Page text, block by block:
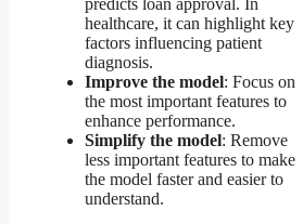
predicts loan approval. In
healthcare, it can highlight key
factors influencing patient
diagnosis.
Improve the model: Focus on
the most important features to
enhance performance.
Simplify the model: Remove
less important features to make
the model faster and easier to
understand.